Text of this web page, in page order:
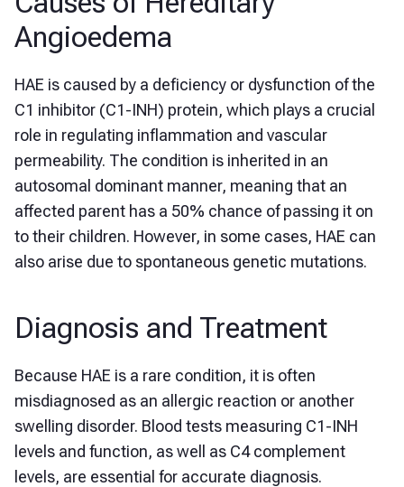
Angioedema
HAE is caused by a deficiency or dysfunction of the
C1 inhibitor (C1-INH) protein, which plays a crucial
role in regulating inflammation and vascular
permeability. The condition is inherited in an
autosomal dominant manner, meaning that an
affected parent has a 50% chance of passing it on
to their children. However, in some cases, HAE can
also arise due to spontaneous genetic mutations.
Diagnosis and Treatment
Because HAE is a rare condition, it is often
misdiagnosed as an allergic reaction or another
swelling disorder. Blood tests measuring C1-INH
levels and function, as well as C4 complement
levels, are essential for accurate diagnosis.